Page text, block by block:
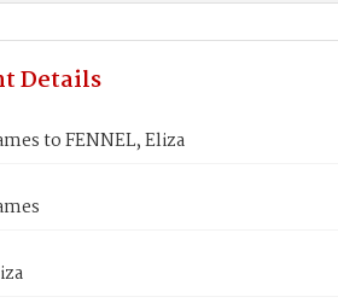
Details
to FENNEL, Eliza